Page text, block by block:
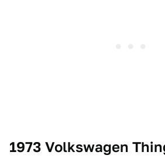
1973 Volkswagen